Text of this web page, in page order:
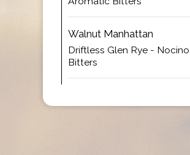
Walnut Manhattan
Driftless Glen Rye -
Bitters